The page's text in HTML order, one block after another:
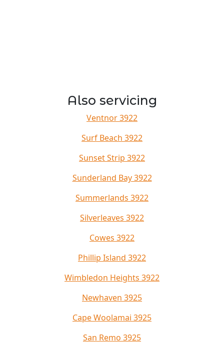
Also servicing
Ventnor 3922
Surf Beach 3922
Sunset Strip 3922
Sunderland Bay 3922
Summerlands 3922
Silverleaves 3922
Cowes 3922
Phillip Island 3922
Wimbledon Heights 3922
Newhaven 3925
Cape Woolamai 3925
San Remo 3925